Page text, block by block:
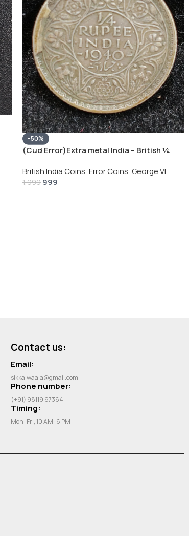
-50%
(Cud Error)Extra metal India – British ¼
British India Coins, Error Coins, George VI
1,999 999
Contact us:
Email:
sikka.waala@gmail.com
Phone number:
(+91) 98119 97364
Timing:
Mon–Fri, 10 AM–6 PM